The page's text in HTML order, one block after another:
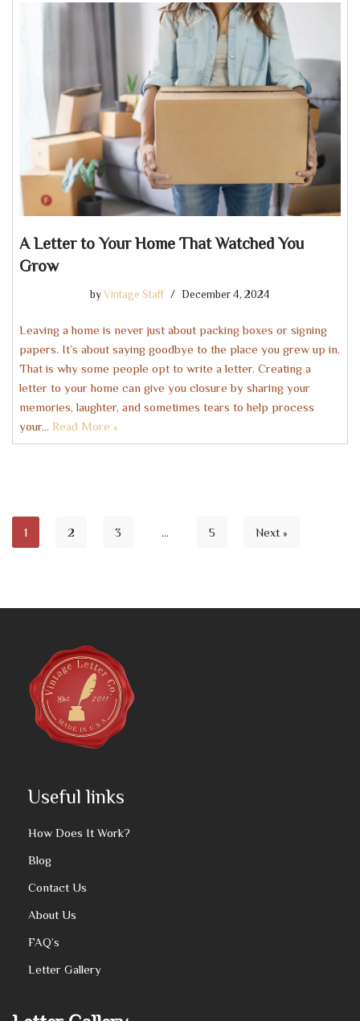
A Letter to Your Home That Watched You
Grow
by Vintage Staff December 4, 2024
Leaving a home is never just about packing boxes or signing
papers. It’s about saying goodbye to the place you grew up in.
That is why some people opt to write a letter. Creating a
letter to your home can give you closure by sharing your
memories, laughter, and sometimes tears to help process
your…Read More »
1 2 3 … 5 Next »
Useful links
How Does It Work?
Blog
Contact Us
About Us
FAQ’s
Letter Gallery